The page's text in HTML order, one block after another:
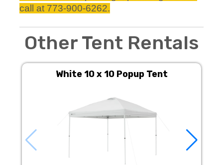
call at 773-900-6262.
Other Tent Rentals
White 10 x 10 Popup Tent